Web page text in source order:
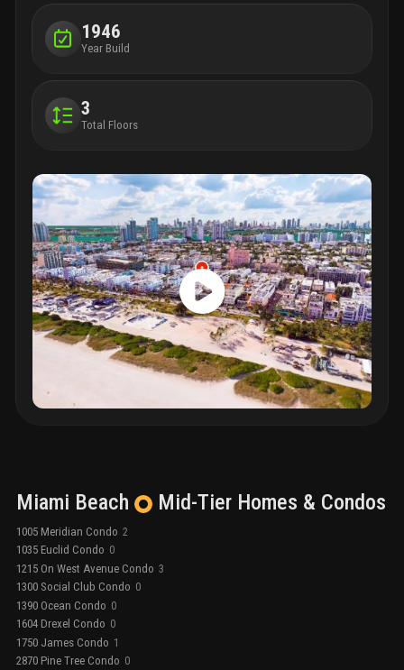
1946
Year Build
3
Total Floors
Miami Beach Mid-Tier Homes & Condos
1005 Meridian Condo 2
1035 Euclid Condo 0
1215 On West Avenue Condo 3
1300 Social Club Condo 0
1390 Ocean Condo 0
1604 Drexel Condo 0
1750 James Condo 1
2870 Pine Tree Condo 0